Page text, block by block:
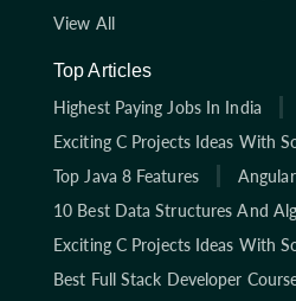
View All
Top Articles
Highest Paying Jobs In India
Exciting C Projects Ideas With
Top Java 8 Features
10 Best Data Structures And
Exciting C Projects Ideas With
Best Full Stack Developer